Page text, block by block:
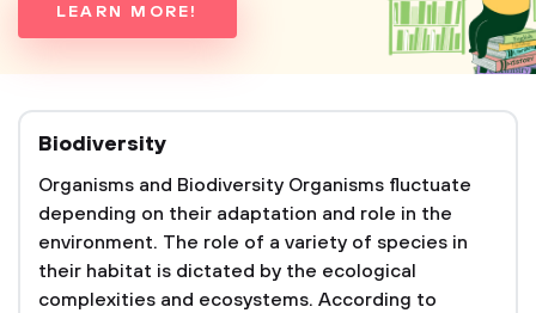
LEARN MORE!
Biodiversity
Organisms and Biodiversity Organisms fluctuate
depending on their adaptation and role in the
environment. The role of a variety of species in
their habitat is dictated by the ecological
complexities and ecosystems. According to